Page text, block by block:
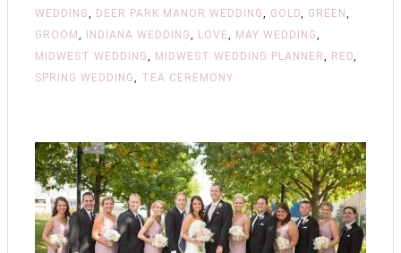
WEDDING, DEER PARK MANOR WEDDING, GOLD, GREEN ,
GROOM , INDIANA WEDDING, LOVE, MAY WEDDING,
MIDWEST WEDDING, MIDWEST WEDDING PLANNER, RED,
SPRING WEDDING, TEA CEREMONY